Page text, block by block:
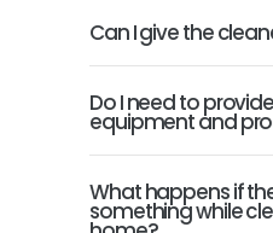
Can I give the
Do I need to
equipment and
What happens if
something while